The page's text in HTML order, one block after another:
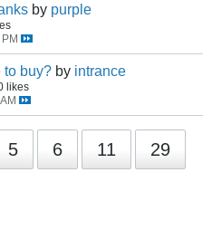
by purple
to buy? by intrance
likes
5 6 11 29